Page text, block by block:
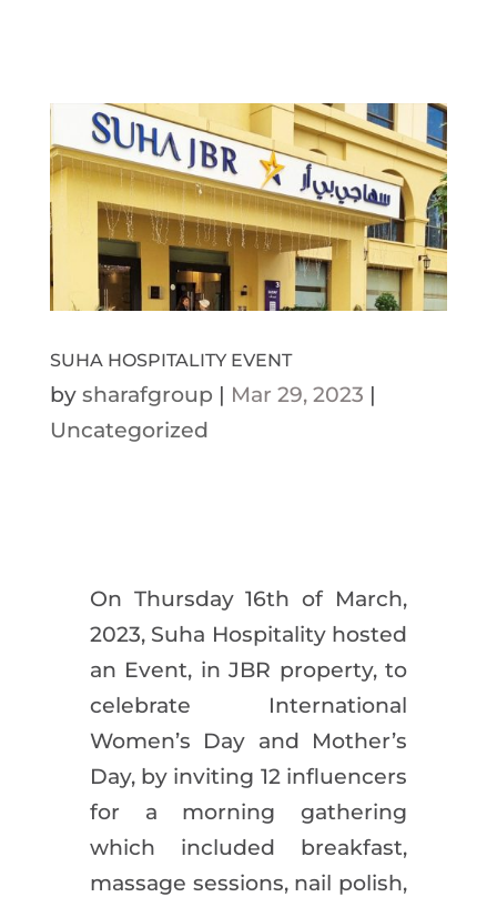
SUHA HOSPITALITY EVENT
by sharafgroup | Mar 29, 2023 |
Uncategorized
On Thursday 16th of March,
2023, Suha Hospitality hosted
an Event, in JBR property, to
celebrate International
Women’s Day and Mother’s
Day, by inviting 12 influencers
for a morning gathering
which included breakfast,
massage sessions, nail polish,